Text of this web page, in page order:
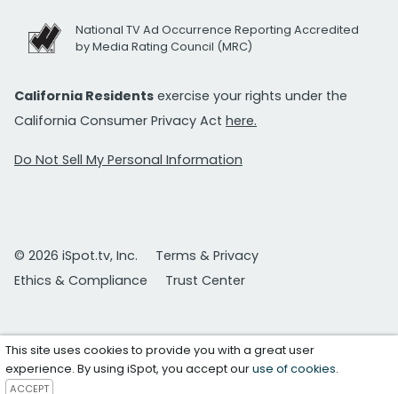
National TV Ad Occurrence Reporting Accredited
by Media Rating Council (MRC)
California Residents exercise your rights under the
California Consumer Privacy Act here.
Do Not Sell My Personal Information
© 2026 iSpot.tv, Inc.
Terms & Privacy
Ethics & Compliance
Trust Center
This site uses cookies to provide you with a great user
experience. By using iSpot, you accept ouruse of cookies.
ACCEPT